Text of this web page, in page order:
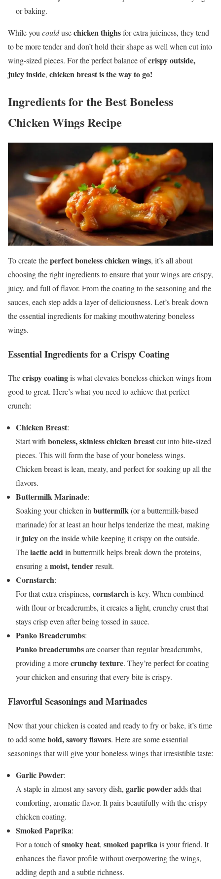
or baking.
While you couldusechicken thighsfor extra juiciness, they tend
to be more tender and don’t hold their shape as well when cut into
wing-sized pieces. For the perfect balance ofcrispy outside,
juicy inside, chicken breast is the way to go!
Ingredients for the Best Boneless
Chicken Wings Recipe
To create theperfect boneless chicken wings, it’s all about
choosing the right ingredients to ensure that your wings are crispy,
juicy, and full of flavor. From the coating to the seasoning and the
sauces, each step adds a layer of deliciousness. Let’s break down
the essential ingredients for making mouthwatering boneless
wings.
Essential Ingredients for a Crispy Coating
Thecrispy coatingis what elevates boneless chicken wings from
good to great. Here’s what you need to achieve that perfect
crunch:
Chicken Breast:
Start withboneless, skinless chicken breastcut into bite-sized
pieces. This will form the base of your boneless wings.
Chicken breast is lean, meaty, and perfect for soaking up all the
flavors.
Buttermilk Marinade:
Soaking your chicken inbuttermilk(or a buttermilk-based
marinade) for at least an hour helps tenderize the meat, making
itjuicyon the inside while keeping it crispy on the outside.
Thelactic acidin buttermilk helps break down the proteins,
ensuring amoist, tenderresult.
Cornstarch:
For that extra crispiness, cornstarchis key. When combined
with flour or breadcrumbs, it creates a light, crunchy crust that
stays crisp even after being tossed in sauce.
Panko Breadcrumbs:
Panko breadcrumbsare coarser than regular breadcrumbs,
providing a morecrunchy texture. They’re perfect for coating
your chicken and ensuring that every bite is crispy.
Flavorful Seasonings and Marinades
Now that your chicken is coated and ready to fry or bake, it’s time
to add somebold, savory flavors. Here are some essential
seasonings that will give your boneless wings that irresistible taste:
Garlic Powder:
A staple in almost any savory dish, garlic powderadds that
comforting, aromatic flavor. It pairs beautifully with the crispy
chicken coating.
Smoked Paprika:
For a touch ofsmoky heat, smoked paprikais your friend. It
enhances the flavor profile without overpowering the wings,
adding depth and a subtle richness.